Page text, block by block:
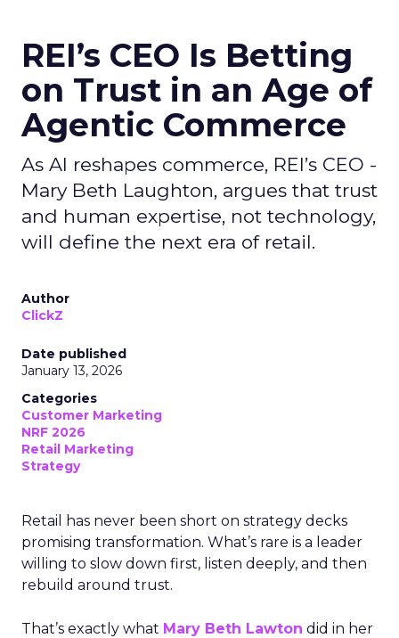
REI’s CEO Is Betting
on Trust in an Age of
Agentic Commerce
As AI reshapes commerce, REI’s CEO -
Mary Beth Laughton, argues that trust
and human expertise, not technology,
will define the next era of retail.
Author
ClickZ
Date published
January 13, 2026
Categories
Customer Marketing
NRF 2026
Retail Marketing
Strategy
Retail has never been short on strategy decks
promising transformation. What’s rare is a leader
willing to slow down first, listen deeply, and then
rebuild around trust.
That’s exactly what Mary Beth Lawton did in her